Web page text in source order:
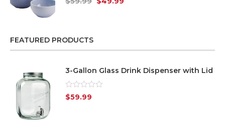
0
FEATURED PRODUCTS
3-Gallon Glass Drink Dispenser with Lid
Rated
0
$59.99